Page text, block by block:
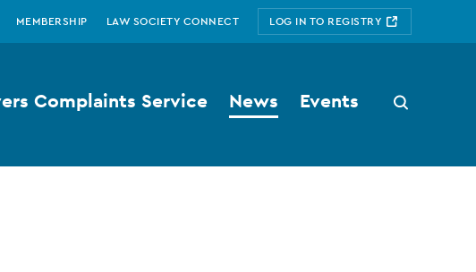
MEMBERSHIP LAW SOCIETY CONNECT LOG IN TO REGISTRY
Search
button
Complaints Service News Events